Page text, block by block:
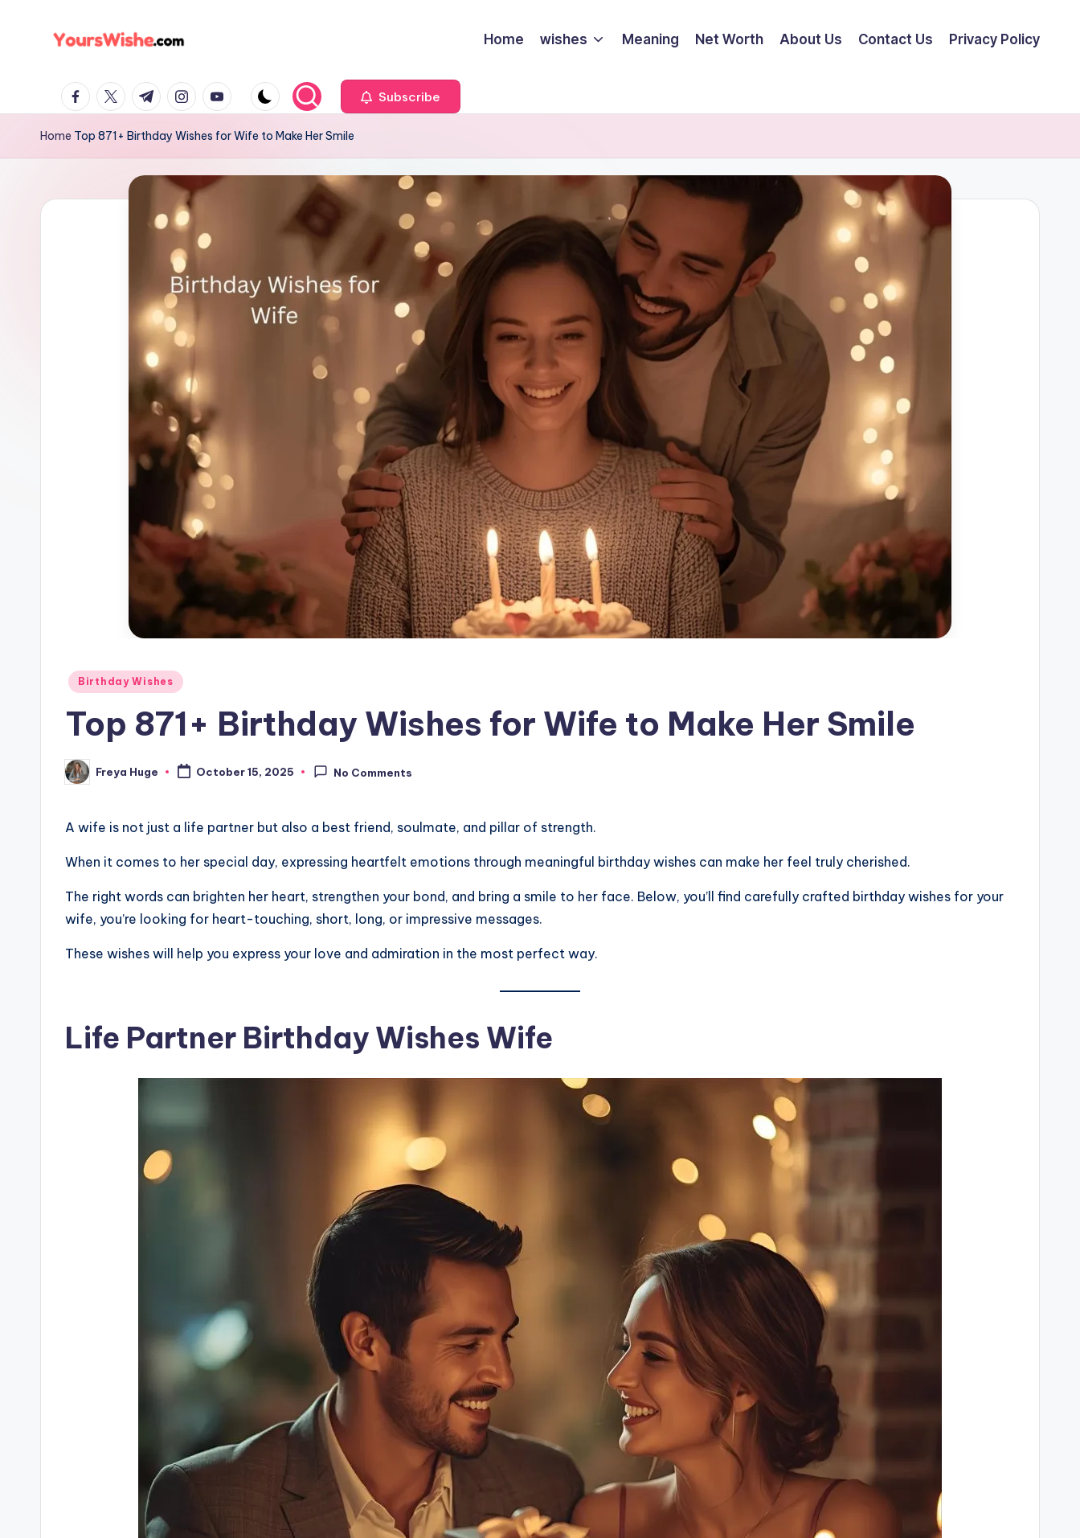
Home wishes Meaning Net Worth About Us Contact Us Privacy Policy
Subscribe
Home Top 871+ Birthday Wishes for Wife to Make Her Smile
Birthday Wishes
Top 871+ Birthday Wishes for Wife to Make Her Smile
Freya Huge October 15, 2025 No Comments
A wife is not just a life partner but also a best friend, soulmate, and pillar of strength.
When it comes to her special day, expressing heartfelt emotions through meaningful birthday wishes can make her feel truly cherished.
The right words can brighten her heart, strengthen your bond, and bring a smile to her face. Below, you’ll find carefully crafted birthday wishes for your
wife, you’re looking for heart-touching, short, long, or impressive messages.
These wishes will help you express your love and admiration in the most perfect way.
Life Partner Birthday Wishes Wife